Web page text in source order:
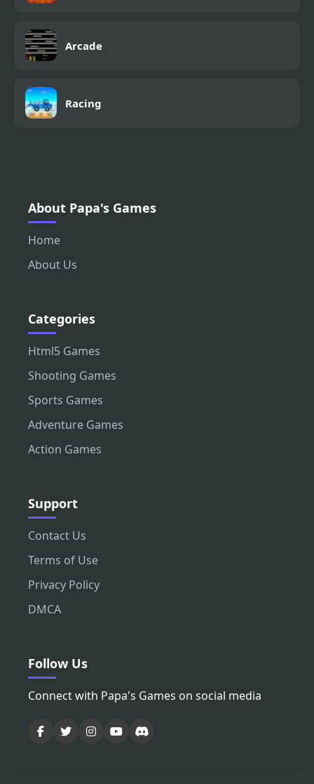
Arcade
Racing
About Papa's Games
Home
About Us
Categories
Html5 Games
Shooting Games
Sports Games
Adventure Games
Action Games
Support
Contact Us
Terms of Use
Privacy Policy
DMCA
Follow Us
Connect with Papa's Games on social media